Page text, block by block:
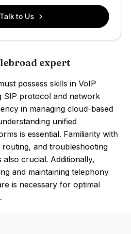
Talk to Us
expert
possess skills in VoIP
SIP protocol and network
in managing cloud-based
unified
is essential. Familiarity with
routing, and troubleshooting
also crucial. Additionally,
and maintaining telephony
is necessary for optimal